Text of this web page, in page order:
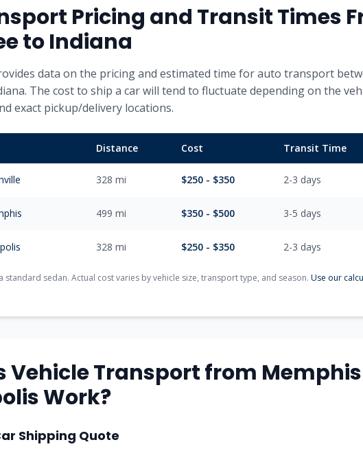
Pricing and Transit Times
toIndiana
data on the pricing and estimated time for auto transport
. The cost to ship a car will tend to fluctuate depending on the
exact pickup/delivery locations.
Distance Cost Transit Time
328 mi $250 - $350 2-3 days
499 mi $350 - $500 3-5 days
328 mi $250 - $350 2-3 days
standard sedan. Actual cost varies by vehicle size, transport type, and season. Use our
Vehicle Transport from Memphis
Work?
Shipping Quote